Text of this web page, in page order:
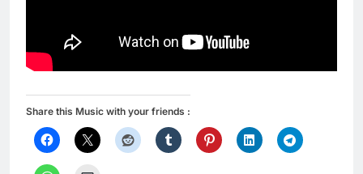
Share this Music with your friends :